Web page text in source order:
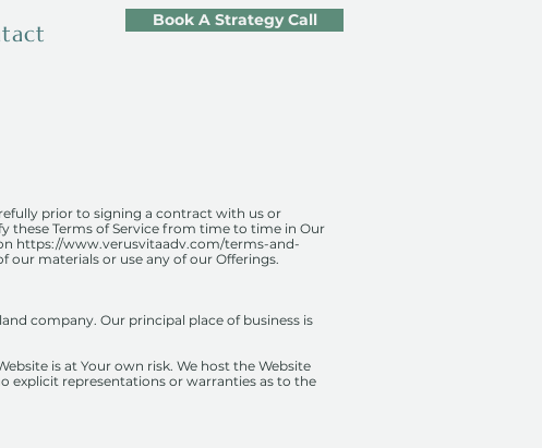
Book A Strategy Call
prior to signing a contract with us or
these Terms of Service from time to time in Our
https://www.verusvitaadv.com/terms-and-
our materials or use any of our Offerings.
company. Our principal place of business is
is at Your own risk. We host the Website
explicit representations or warranties as to the